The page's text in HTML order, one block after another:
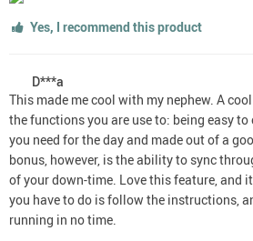
Yes, I recommend this product
D***a
This made me cool with my nephew. A
the functions you are use to: being easy
you need for the day and made out of a
bonus, however, is the ability to sync
of your down-time. Love this feature, and
you have to do is follow the instructions,
running in no time.